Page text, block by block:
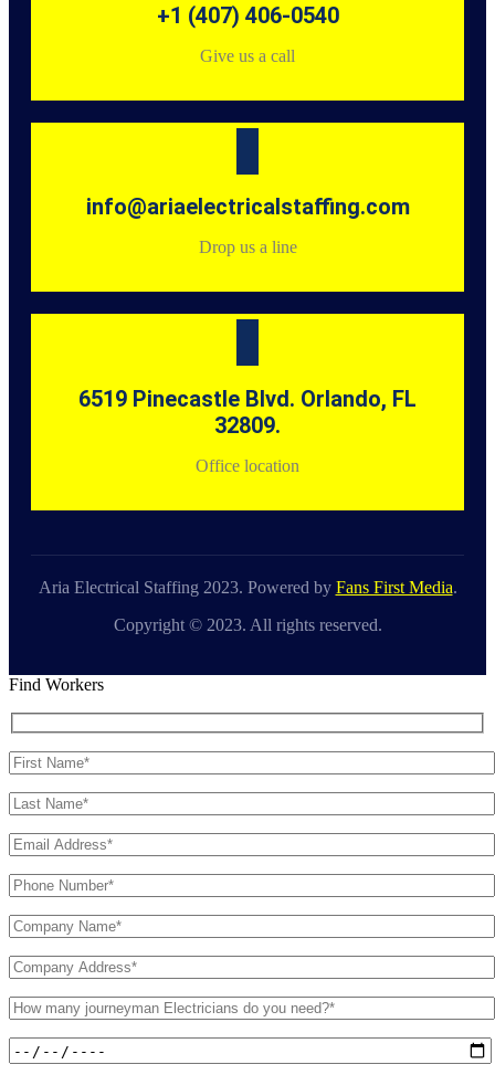
+1 (407) 406-0540
Give us a call
info@ariaelectricalstaffing.com
Drop us a line
6519 Pinecastle Blvd. Orlando, FL
32809.
Office location
Aria Electrical Staffing 2023. Powered by Fans First Media.
Copyright © 2023. All rights reserved.
Find Workers